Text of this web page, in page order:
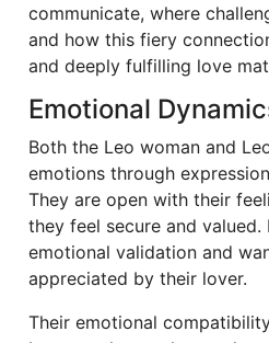
communicate, where
and how this fiery
and deeply fulfilling love
Emotional
Both the Leo woman and
emotions through
They are open with their
they feel secure and
emotional validation and
appreciated by their lover.
Their emotional